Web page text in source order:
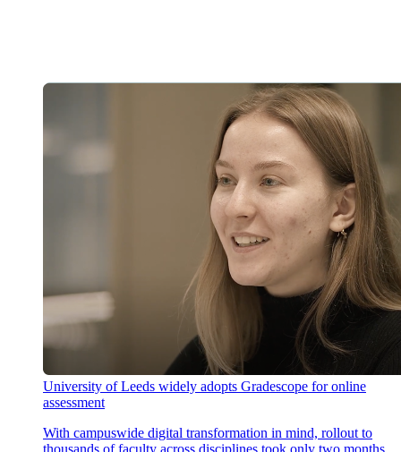
University of Leeds widely adopts Gradescope for online
assessment
With campuswide digital transformation in mind, rollout to
thousands of faculty across disciplines took only two months,